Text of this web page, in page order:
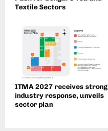
Textile Sectors
ITMA 2027 receives strong
industry response, unveils
sector plan